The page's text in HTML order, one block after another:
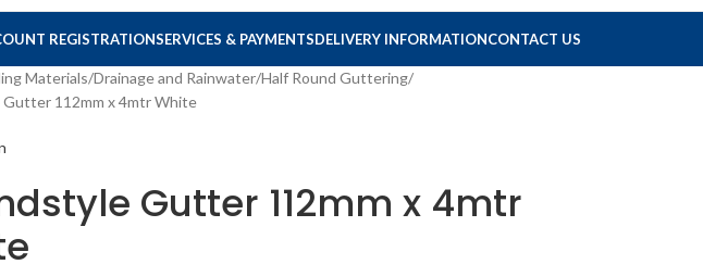
REGISTRATIONSERVICES & PAYMENTSDELIVERY INFORMATIONCONTACT US
Materials Drainage and Rainwater Half Round Guttering
Gutter 112mm x 4mtr White
Gutter 112mm x 4mtr